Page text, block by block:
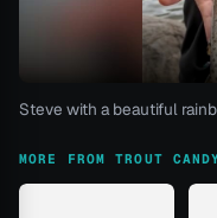
Steve with a beautiful
MORE FROM TROUT